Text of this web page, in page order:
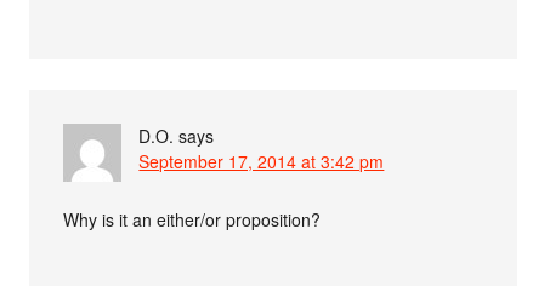
D.O. says
September 17, 2014 at 3:42 pm
Why is it an either/or proposition?